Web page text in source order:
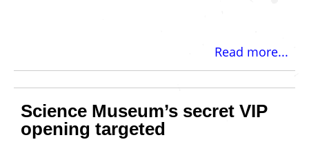
Read more...
Science Museum’s secret VIP
opening targeted